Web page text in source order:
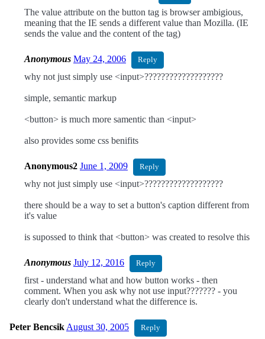
The value attribute on the button tag is browser ambigious,
meaning that the IE sends a different value than Mozilla. (IE
sends the value and the content of the tag)
Anonymous May 24, 2006 Reply
why not just simply use <input>???????????????????
simple, semantic markup
<button> is much more samentic than <input>
also provides some css benifits
Anonymous2 June 1, 2009 Reply
why not just simply use <input>???????????????????
there should be a way to set a button's caption different from
it's value
is supossed to think that <button> was created to resolve this
Anonymous July 12, 2016 Reply
first - understand what and how button works - then
comment. When you ask why not use input??????? - you
clearly don't understand what the difference is.
Peter Bencsik August 30, 2005 Reply